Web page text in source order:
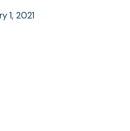
1, 2021